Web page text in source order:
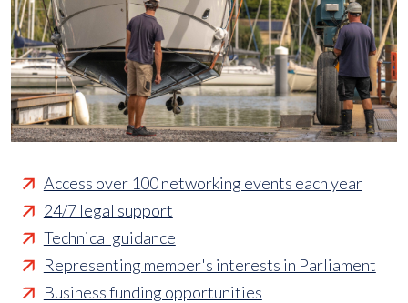
Access over 100 networking events each year
24/7 legal support
Technical guidance
Representing member's interests in Parliament
Business funding opportunities